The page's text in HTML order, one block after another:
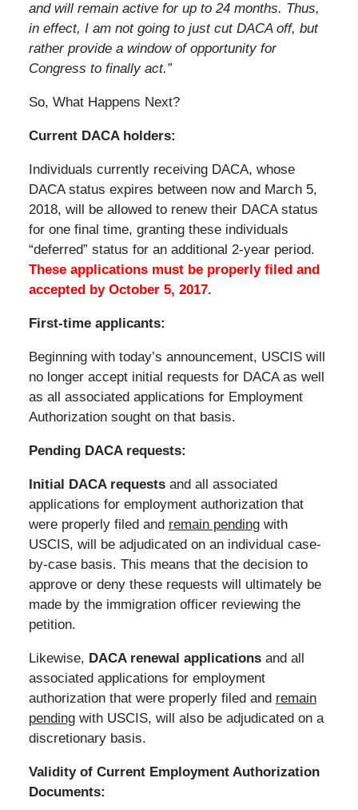
and will remain active for up to 24 months. Thus,
in effect, I am not going to just cut DACA off, but
rather provide a window of opportunity for
Congress to finally act.”
So, What Happens Next?
Current DACA holders:
Individuals currently receiving DACA, whose
DACA status expires between now and March 5,
2018, will be allowed to renew their DACA status
for one final time, granting these individuals
“deferred” status for an additional 2-year period.
These applications must be properly filed and
accepted by October 5, 2017.
First-time applicants:
Beginning with today’s announcement, USCIS will
no longer accept initial requests for DACA as well
as all associated applications for Employment
Authorization sought on that basis.
Pending DACA requests:
Initial DACA requestsand all associated
applications for employment authorization that
were properly filed and remain pendingwith
USCIS, will be adjudicated on an individual case-
by-case basis. This means that the decision to
approve or deny these requests will ultimately be
made by the immigration officer reviewing the
petition.
Likewise, DACA renewal applicationsand all
associated applications for employment
authorization that were properly filed and remain
pendingwith USCIS, will also be adjudicated on a
discretionary basis.
Validity of Current Employment Authorization
Documents: